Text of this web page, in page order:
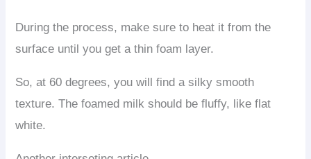
During the process, make sure to heat it from the
surface until you get a thin foam layer.
So, at 60 degrees, you will find a silky smooth
texture. The foamed milk should be fluffy, like flat
white.